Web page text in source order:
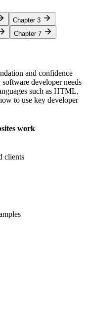
Chapter 3
Chapter 7
and confidence
developer needs
such as HTML,
to use key developer
work
clients